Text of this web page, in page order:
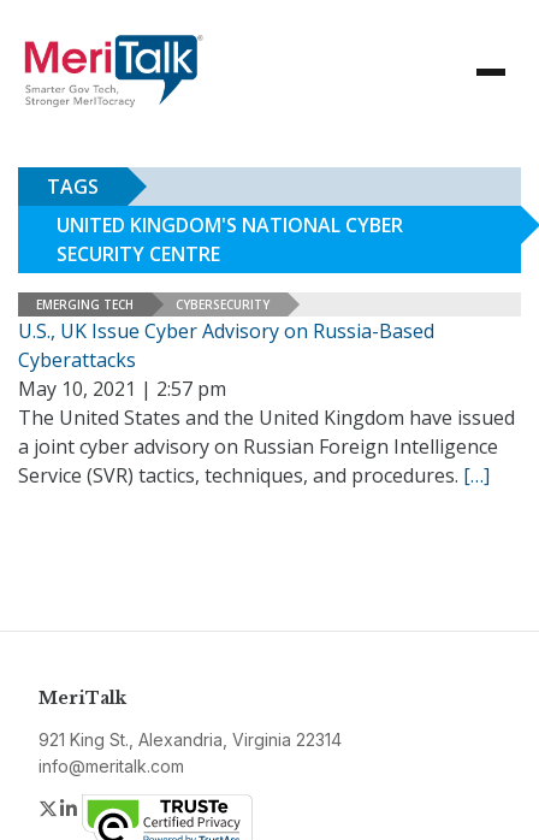
TAGS
UNITED KINGDOM'S NATIONAL CYBER
SECURITY CENTRE
EMERGING TECH CYBERSECURITY
U.S., UK Issue Cyber Advisory on Russia-Based
Cyberattacks
May 10, 2021 | 2:57 pm
The United States and the United Kingdom have issued
a joint cyber advisory on Russian Foreign Intelligence
Service (SVR) tactics, techniques, and procedures. […]
MeriTalk
921 King St., Alexandria, Virginia 22314
info@meritalk.com
Twitter
LinkedIn